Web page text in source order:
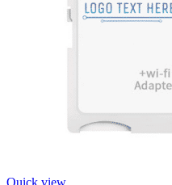
Quick view